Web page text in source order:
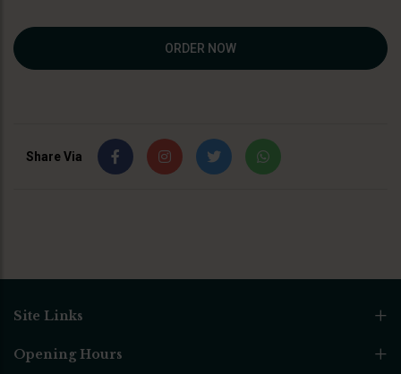
ORDER NOW
Share Via
Site Links
Opening Hours